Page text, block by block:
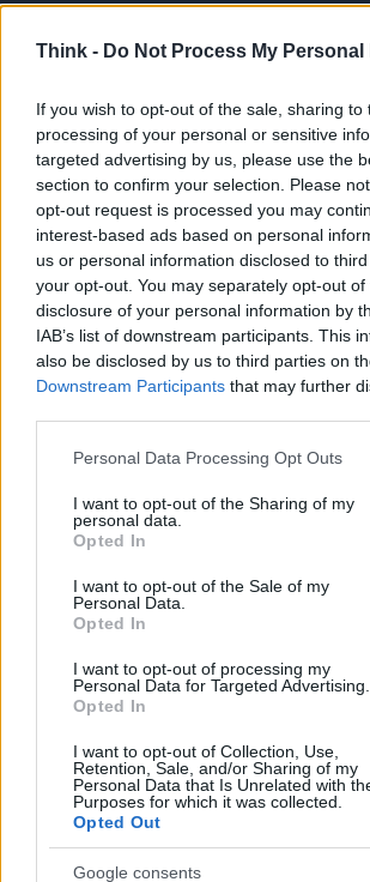
Think - Do Not Process My
If you wish to opt-out of the sale, sharing to
processing of your personal or sensitive
targeted advertising by us, please use the
section to confirm your selection. Please
opt-out request is processed you may
interest-based ads based on personal
us or personal information disclosed to
your opt-out. You may separately opt-out
disclosure of your personal information by
IAB’s list of downstream participants. This
also be disclosed by us to third parties on
Downstream Participants that may further
Please note that this website/app uses one
not limited to your visit or usage behaviour.
grant or deny consent to Google and its
use your data for below specified purposes
consent section.
Personal Data Processing Opt Outs
I want to opt-out of the Sharing of my
personal data.
Opted In
I want to opt-out of the Sale of my
Personal Data.
Opted In
I want to opt-out of processing my
Personal Data for Targeted Advertising.
Opted In
I want to opt-out of Collection, Use,
Retention, Sale, and/or Sharing of my
Personal Data that Is Unrelated with
Purposes for which it was collected.
Opted Out
Google consents
lifestyle e impatto sociale.
SEZIONI
Future
Tech
Climate Change
Money
Startup
Lifestyle
Seguici su Facebook
Seguici su Linkedin
Ultime notizie
LEGALE
Cookie Policy
Note legali
Canale di Notizie.it, testata registrata presso il
n.68 in data 01/03/2018